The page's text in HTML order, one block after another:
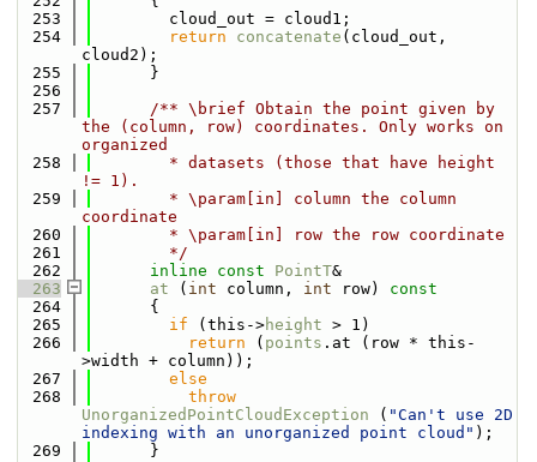
  253
        cloud_out = cloud1;
  254
return concatenate (cloud_out,
cloud2);
  255
      }
  256
  257
      /** \brief Obtain the point given by
the (column, row) coordinates. Only works on
organized
  258
        * datasets (those that have height
!= 1).
  259
        * \param[in] column the column
coordinate
  260
        * \param[in] row the row coordinate
  261
        */
  262
inline const PointT&
  263
at ( int column, int row)
const
  264
{
  265
if (this->height > 1)
  266
return ( points .at (row * this-
>width + column));
  267
else
  268
throw
UnorganizedPointCloudException ( "Can't use 2D
indexing with an unorganized point cloud" );
  269
      }